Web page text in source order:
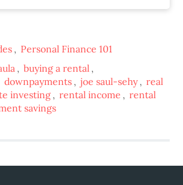
, Personal Finance 101
, buying a rental ,
downpayments , joe saul-sehy , real
investing , rental income , rental
savings